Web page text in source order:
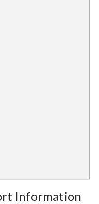
Information